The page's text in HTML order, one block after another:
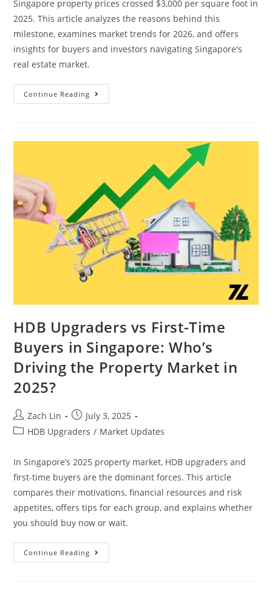
Singapore property prices crossed $3,000 per square foot in
2025. This article analyzes the reasons behind this
milestone, examines market trends for 2026, and offers
insights for buyers and investors navigating Singapore's
real estate market.
Continue Reading Singapore
Property
Next?
HDB Upgraders vs First-Time
Buyers in Singapore: Who’s
Driving the Property Market in
2025?
Post
author:
Zach Lin
Post
published:
July 3, 2025
PostHDB Upgraders / Market Updates
In Singapore’s 2025 property market, HDB upgraders and
first-time buyers are the dominant forces. This article
compares their motivations, financial resources and risk
appetites, offers tips for each group, and explains whether
you should buy now or wait.
Continue Reading HDB
Upgraders